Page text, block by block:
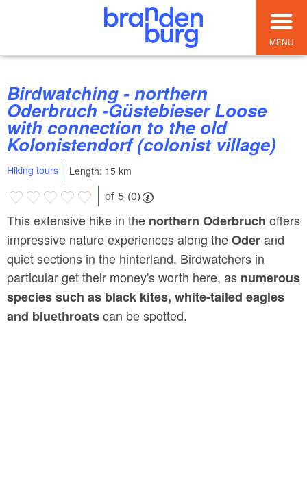
MENU
Birdwatching - northern
Oderbruch -Güstebieser Loose
with connection to the old
Kolonistendorf (colonist village)
Hiking tours Length: 15 km
of 5 (0)
This extensive hike in the northern Oderbruch offers
impressive nature experiences along theOderand
quiet sections in the hinterland. Birdwatchers in
particular get their money's worth here, as numerous
species such as black kites, white-tailed eagles
and bluethroatscan be spotted.